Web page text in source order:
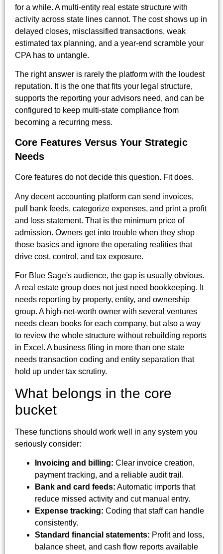
for a while. A multi-entity real estate structure with
activity across state lines cannot. The cost shows up in
delayed closes, misclassified transactions, weak
estimated tax planning, and a year-end scramble your
CPA has to untangle.
The right answer is rarely the platform with the loudest
reputation. It is the one that fits your legal structure,
supports the reporting your advisors need, and can be
configured to keep multi-state compliance from
becoming a recurring mess.
Core Features Versus Your Strategic
Needs
Core features do not decide this question. Fit does.
Any decent accounting platform can send invoices,
pull bank feeds, categorize expenses, and print a profit
and loss statement. That is the minimum price of
admission. Owners get into trouble when they shop
those basics and ignore the operating realities that
drive cost, control, and tax exposure.
For Blue Sage's audience, the gap is usually obvious.
A real estate group does not just need bookkeeping. It
needs reporting by property, entity, and ownership
group. A high-net-worth owner with several ventures
needs clean books for each company, but also a way
to review the whole structure without rebuilding reports
in Excel. A business filing in more than one state
needs transaction coding and entity separation that
hold up under tax scrutiny.
What belongs in the core
bucket
These functions should work well in any system you
seriously consider:
Invoicing and billing: Clear invoice creation,
payment tracking, and a reliable audit trail.
Bank and card feeds: Automatic imports that
reduce missed activity and cut manual entry.
Expense tracking: Coding that staff can handle
consistently.
Standard financial statements: Profit and loss,
balance sheet, and cash flow reports available